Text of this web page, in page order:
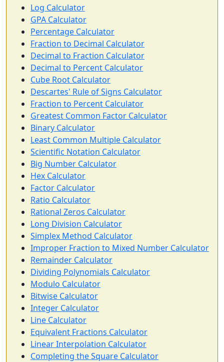
Log Calculator
GPA Calculator
Percentage Calculator
Fraction to Decimal Calculator
Decimal to Fraction Calculator
Decimal to Percent Calculator
Cube Root Calculator
Descartes' Rule of Signs Calculator
Fraction to Percent Calculator
Greatest Common Factor Calculator
Binary Calculator
Least Common Multiple Calculator
Scientific Notation Calculator
Big Number Calculator
Hex Calculator
Factor Calculator
Ratio Calculator
Rational Zeros Calculator
Long Division Calculator
Simplex Method Calculator
Improper Fraction to Mixed Number Calculator
Remainder Calculator
Dividing Polynomials Calculator
Modulo Calculator
Bitwise Calculator
Integer Calculator
Line Calculator
Equivalent Fractions Calculator
Linear Interpolation Calculator
Completing the Square Calculator